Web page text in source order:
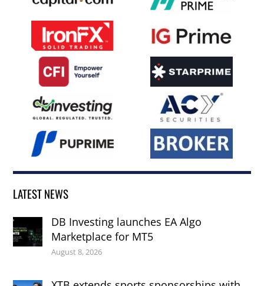
LATEST NEWS
DB Investing launches EA Algo
Marketplace for MT5
August 8, 2026